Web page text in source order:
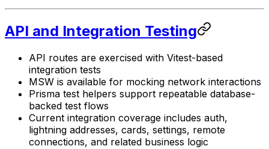
API and Integration Testing
API routes are exercised with Vitest-based
integration tests
MSW is available for mocking network interactions
Prisma test helpers support repeatable database-
backed test flows
Current integration coverage includes auth,
lightning addresses, cards, settings, remote
connections, and related business logic